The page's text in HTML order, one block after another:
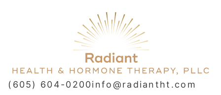
(605) 604-0200info@radiantht.com